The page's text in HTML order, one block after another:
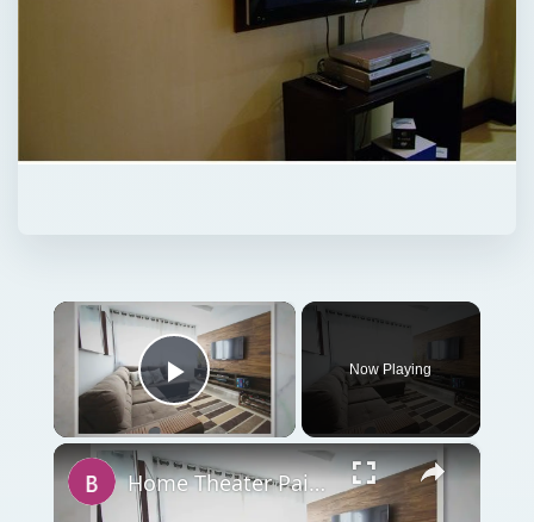
×
Play Video
Now Playing
×
Home Theater Paint Colors - Tips on Painting Your Home Theater